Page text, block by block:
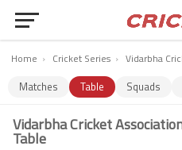
Home › Cricket Series › Vidarbha
Matches Table Squads
Vidarbha Cricket
Table